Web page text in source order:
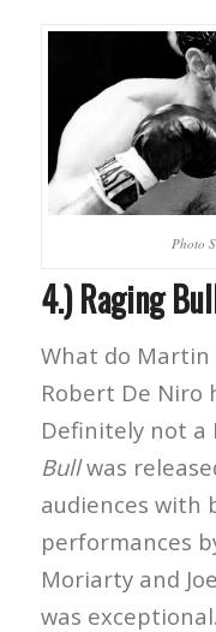
Photo
4.) Raging
What do Martin
Robert De Niro
Definitely not a
Bullwas
audiences with
performances
Moriarty and
was